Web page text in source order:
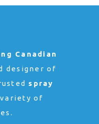
Canadian
designer of
spray
of